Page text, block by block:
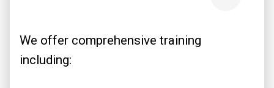
We offer comprehensive training
including: